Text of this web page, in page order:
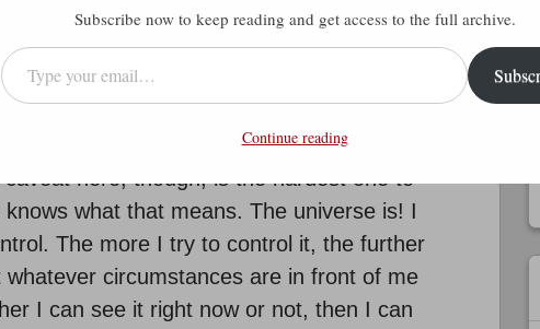
my most important mantra – “everything
Such a simple sentence. But it’s also a
to the universe to coordinate my life so that
here, though, is the hardest one to
what that means. The universe is! I
The more I try to control it, the further
circumstances are in front of me
I can see it right now or not, then I can
Subscribe now to keep reading and get access to the full archive.
Type your email…
Continue reading